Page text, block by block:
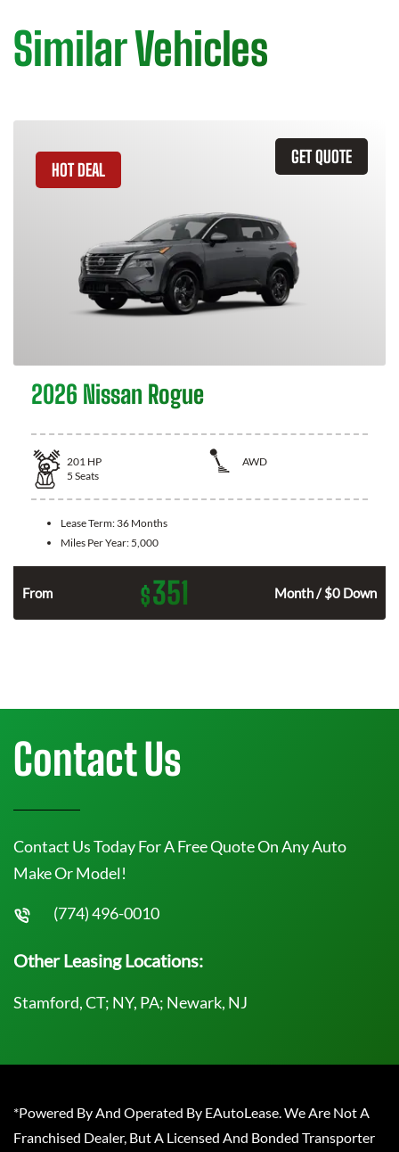
Similar Vehicles
GET QUOTE
HOT DEAL
2026 Nissan Rogue
201 HP
AWD
5 Seats
Lease Term: 36 Months
Miles Per Year: 5,000
From $351 Month / $0 Down
Contact Us
Contact Us Today For A Free Quote On Any Auto
Make Or Model!
(774) 496-0010
Other Leasing Locations:
Stamford, CT; NY, PA; Newark, NJ
*Powered By And Operated By EAutoLease. We Are Not A
Franchised Dealer, But A Licensed And Bonded Transporter